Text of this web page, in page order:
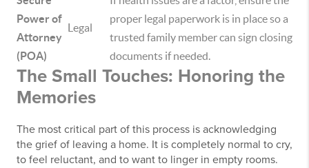
Power of
Attorney
(POA)
Legal
proper legal paperwork is in place so a
trusted family member can sign closing
documents if needed.
The Small Touches: Honoring the
Memories
The most critical part of this process is acknowledging
the grief of leaving a home. It is completely normal to cry,
to feel reluctant, and to want to linger in empty rooms.